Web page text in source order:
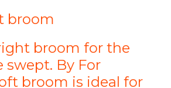
broom
broom for the
swept. By For
broom is ideal for